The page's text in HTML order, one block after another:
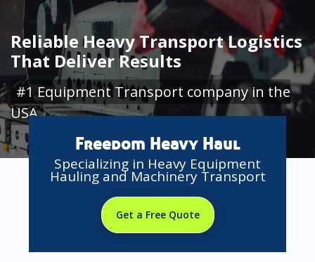
Reliable Heavy Transport Logistics
That Deliver Results
#1 Equipment Transport company in the
USA
Freedom Heavy Haul
Specializing in Heavy Equipment
Hauling and Machinery Transport
Get a Free Quote